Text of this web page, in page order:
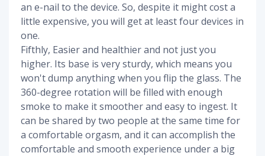
an e-nail to the device. So, despite it might cost a
little expensive, you will get at least four devices in
one.
Fifthly, Easier and healthier and not just you
higher. Its base is very sturdy, which means you
won't dump anything when you flip the glass. The
360-degree rotation will be filled with enough
smoke to make it smoother and easy to ingest. It
can be shared by two people at the same time for
a comfortable orgasm, and it can accomplish the
comfortable and smooth experience under a big